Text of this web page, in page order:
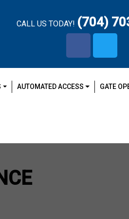
CALL US TODAY! (704)
AUTOMATED ACCESS GATE